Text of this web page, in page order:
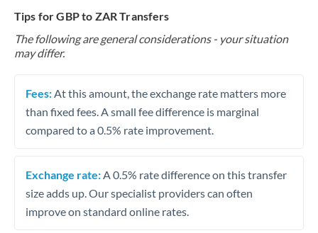
Tips for GBP to ZAR Transfers
The following are general considerations - your situation
may differ.
Fees: At this amount, the exchange rate matters more
than fixed fees. A small fee difference is marginal
compared to a 0.5% rate improvement.
Exchange rate: A 0.5% rate difference on this transfer
size adds up. Our specialist providers can often
improve on standard online rates.